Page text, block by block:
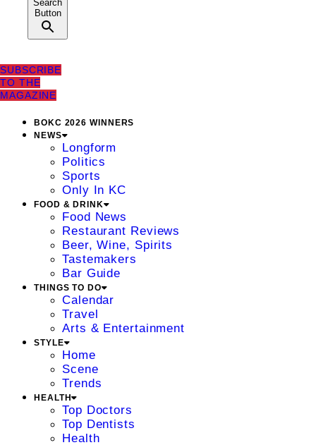
Search
Button
SUBSCRIBE
TO THE
MAGAZINE
BOKC 2026 WINNERS
NEWS
Longform
Politics
Sports
Only In KC
FOOD & DRINK
Food News
Restaurant Reviews
Beer, Wine, Spirits
Tastemakers
Bar Guide
THINGS TO DO
Calendar
Travel
Arts & Entertainment
STYLE
Home
Scene
Trends
HEALTH
Top Doctors
Top Dentists
Health